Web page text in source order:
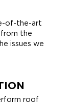
of-the-art
the
issues we
roof